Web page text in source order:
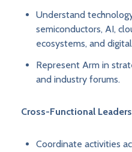
Understand
semiconductors, AI,
ecosystems, and
Represent Arm in
and industry forums.
Cross-Functional
Coordinate activities